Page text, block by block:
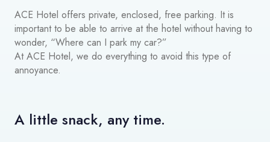
ACE Hotel offers private, enclosed, free parking. It is
important to be able to arrive at the hotel without having to
wonder, “Where can I park my car?”
At ACE Hotel, we do everything to avoid this type of
annoyance.
A little snack, any time.